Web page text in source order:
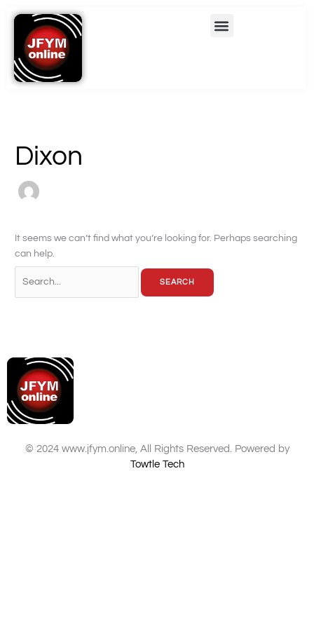
content
Menu
Dixon
It seems we can’t find what you’re looking for. Perhaps searching
can help.
for:
© 2024 www.jfym.online, All Rights Reserved. Powered by
Towtle Tech